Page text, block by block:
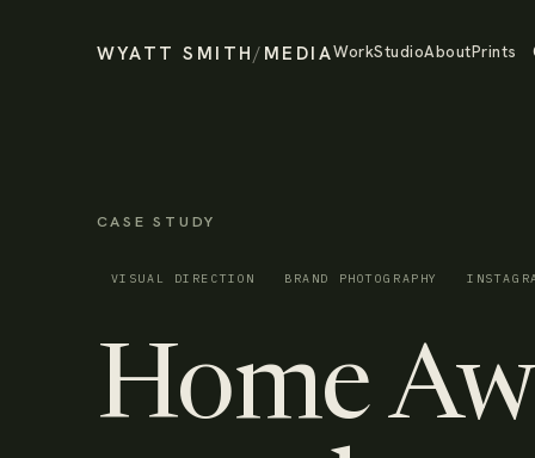
WYATT SMITH/ MEDIAWorkStudioAboutPrints
CASE STUDY
VISUAL DIRECTION BRAND PHOTOGRAPHY
Home